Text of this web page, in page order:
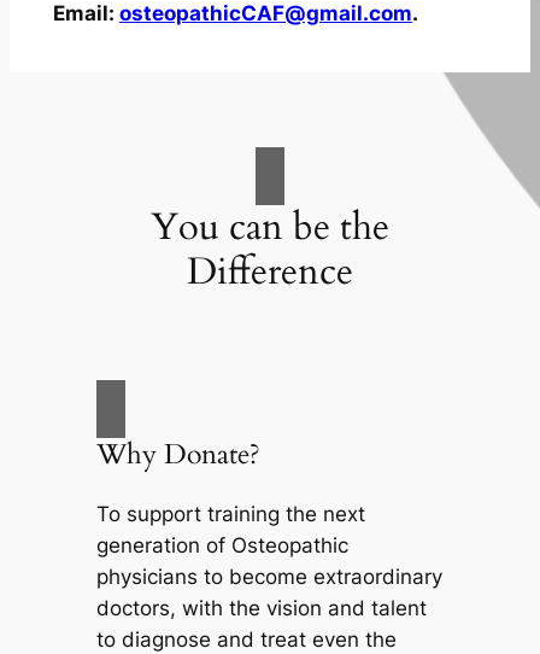
Email: osteopathicCAF@gmail.com.
You can be the
Difference
Why Donate?
To support training the next
generation of Osteopathic
physicians to become extraordinary
doctors, with the vision and talent
to diagnose and treat even the